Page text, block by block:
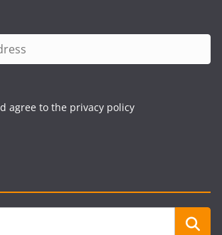
agree to the privacy policy